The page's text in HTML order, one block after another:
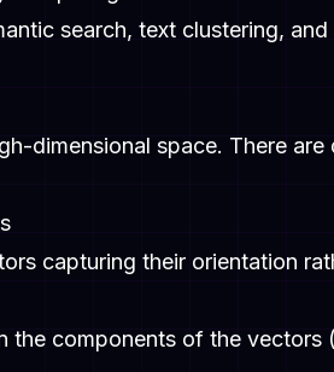
search, text clustering, and
dimensional space. There are
capturing their orientation
the components of the vectors